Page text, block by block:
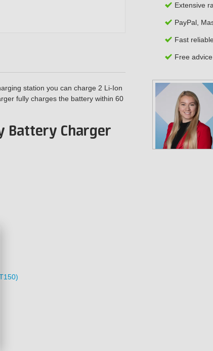
station you can charge 2 Li-Ion
fully charges the battery within 60
Battery Charger
Extensive
PayPal,
Fast
Free